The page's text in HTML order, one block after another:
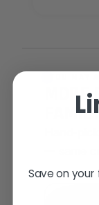
FAMILY
Hand-
Save on